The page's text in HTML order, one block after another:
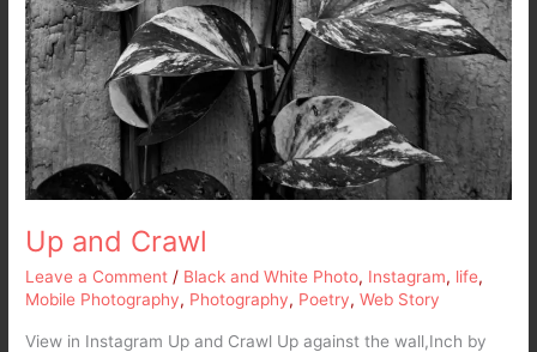
Up and Crawl
Leave a Comment / Black and White Photo, Instagram, life,
Mobile Photography, Photography, Poetry,Web Story
View in Instagram Up and Crawl Up against the wall,Inch by